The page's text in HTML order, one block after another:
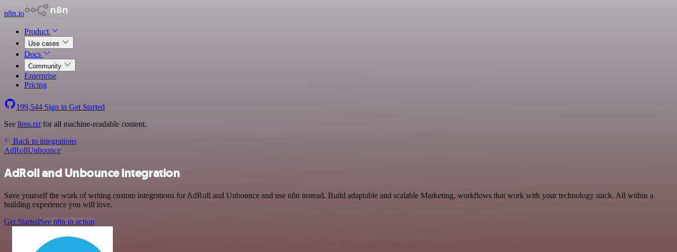
n8n.io
Product
Use cases
Docs
Community
Enterprise
Pricing
199,544 Sign in Get Started
See llms.txt for all machine-readable content.
Back to integrations
AdRollUnbounce
AdRoll and Unbounce integration
Save yourself the work of writing custom integrations for AdRoll and Unbounce and use n8n instead. Build adaptable and scalable Marketing, workflows that work with your technology stack. All within a
building experience you will love.
Get StartedSee n8n in action